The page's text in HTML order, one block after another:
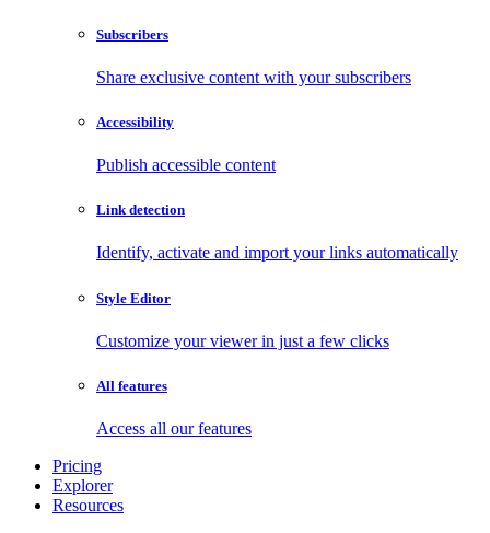
Subscribers
Share exclusive content with your subscribers
Accessibility
Publish accessible content
Link detection
Identify, activate and import your links automatically
Style Editor
Customize your viewer in just a few clicks
All features
Access all our features
Pricing
Explorer
Resources